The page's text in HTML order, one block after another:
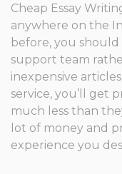
Cheap Essay
anywhere on the
before, you should
support team
inexpensive
service, you’ll get
much less than
lot of money and
experience you